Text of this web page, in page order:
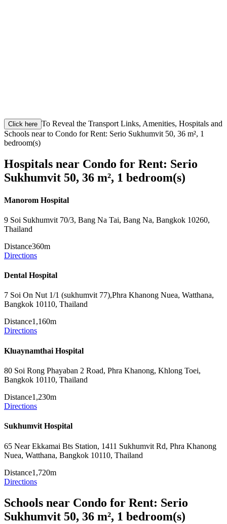
Click here To Reveal the Transport Links, Amenities, Hospitals and
Schools near to Condo for Rent: Serio Sukhumvit 50, 36 m², 1
bedroom(s)
Hospitals near Condo for Rent: Serio
Sukhumvit 50, 36 m², 1 bedroom(s)
Manorom Hospital
9 Soi Sukhumvit 70/3, Bang Na Tai, Bang Na, Bangkok 10260,
Thailand
Distance360m
Directions
Dental Hospital
7 Soi On Nut 1/1 (sukhumvit 77),Phra Khanong Nuea, Watthana,
Bangkok 10110, Thailand
Distance1,160m
Directions
Kluaynamthai Hospital
80 Soi Rong Phayaban 2 Road, Phra Khanong, Khlong Toei,
Bangkok 10110, Thailand
Distance1,230m
Directions
Sukhumvit Hospital
65 Near Ekkamai Bts Station, 1411 Sukhumvit Rd, Phra Khanong
Nuea, Watthana, Bangkok 10110, Thailand
Distance1,720m
Directions
Schools near Condo for Rent: Serio
Sukhumvit 50, 36 m², 1 bedroom(s)